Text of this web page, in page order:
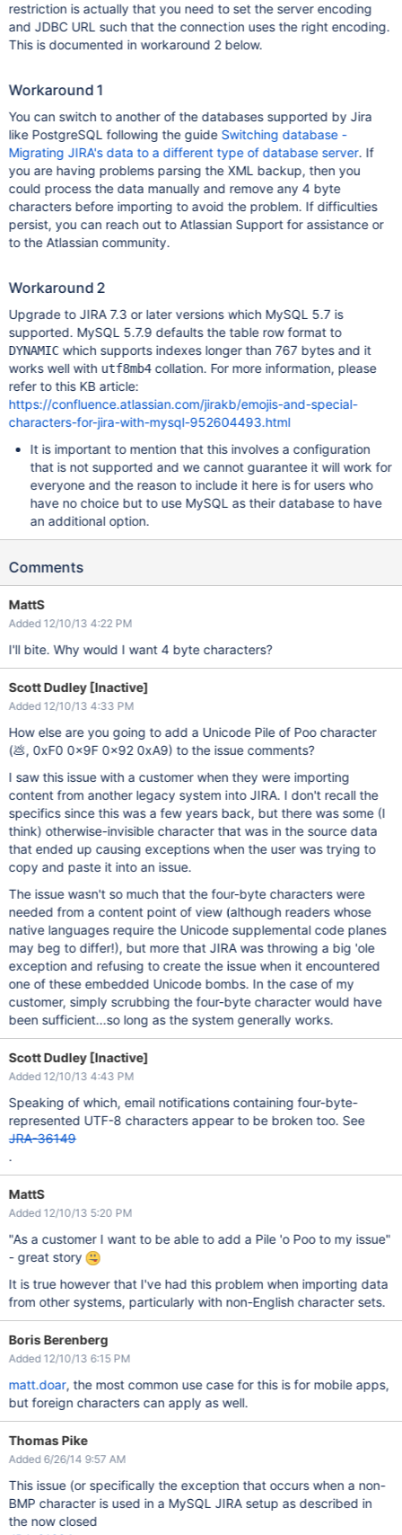
restriction is actually that you need to set the server encoding
and JDBC URL such that the connection uses the right encoding.
This is documented in workaround 2 below.
Workaround 1
You can switch to another of the databases supported by Jira
like PostgreSQL following the guide Switching database -
Migrating JIRA's data to a different type of database server. If
you are having problems parsing the XML backup, then you
could process the data manually and remove any 4 byte
characters before importing to avoid the problem. If difficulties
persist, you can reach out to Atlassian Support for assistance or
to the Atlassian community.
Workaround 2
Upgrade to JIRA 7.3 or later versions which MySQL 5.7 is
supported. MySQL 5.7.9 defaults the table row format to
DYNAMICwhich supports indexes longer than 767 bytes and it
works well with utf8mb4collation. For more information, please
refer to this KB article:
https://confluence.atlassian.com/jirakb/emojis-and-special-
characters-for-jira-with-mysql-952604493.html
It is important to mention that this involves a configuration
that is not supported and we cannot guarantee it will work for
everyone and the reason to include it here is for users who
have no choice but to use MySQL as their database to have
an additional option.
Comments
MattS
Added 12/10/13 4:22 PM
I'll bite. Why would I want 4 byte characters?
Scott Dudley [Inactive]
Added 12/10/13 4:33 PM
How else are you going to add a Unicode Pile of Poo character
(💩, 0xF0 0x9F 0x92 0xA9) to the issue comments?
I saw this issue with a customer when they were importing
content from another legacy system into JIRA. I don't recall the
specifics since this was a few years back, but there was some (I
think) otherwise-invisible character that was in the source data
that ended up causing exceptions when the user was trying to
copy and paste it into an issue.
The issue wasn't so much that the four-byte characters were
needed from a content point of view (although readers whose
native languages require the Unicode supplemental code planes
may beg to differ!), but more that JIRA was throwing a big 'ole
exception and refusing to create the issue when it encountered
one of these embedded Unicode bombs. In the case of my
customer, simply scrubbing the four-byte character would have
been sufficient...so long as the system generally works.
Scott Dudley [Inactive]
Added 12/10/13 4:43 PM
Speaking of which, email notifications containing four-byte-
represented UTF-8 characters appear to be broken too. See
JRA-36149
.
MattS
Added 12/10/13 5:20 PM
"As a customer I want to be able to add a Pile 'o Poo to my issue"
- great story
It is true however that I've had this problem when importing data
from other systems, particularly with non-English character sets.
Boris Berenberg
Added 12/10/13 6:15 PM
matt.doar, the most common use case for this is for mobile apps,
but foreign characters can apply as well.
Thomas Pike
Added 6/26/14 9:57 AM
This issue (or specifically the exception that occurs when a non-
BMP character is used in a MySQL JIRA setup as described in
the now closed